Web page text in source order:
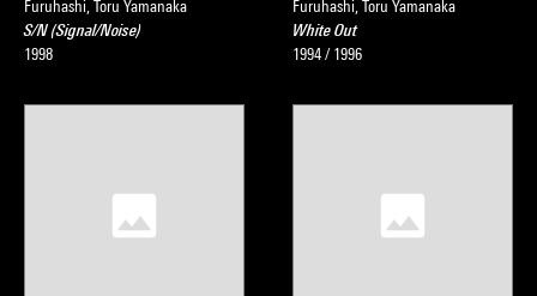
Furuhashi, Toru Yamanaka
S/N (Signal/Noise)
1998
Furuhashi, Toru Yamanaka
White Out
1994 / 1996